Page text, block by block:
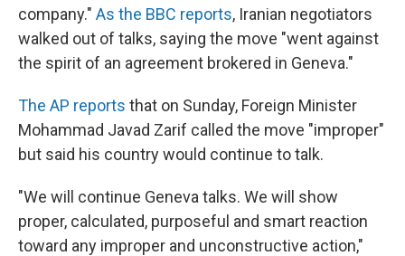
company." As the BBC reports, Iranian negotiators
walked out of talks, saying the move "went against
the spirit of an agreement brokered in Geneva."
The AP reports that on Sunday, Foreign Minister
Mohammad Javad Zarif called the move "improper"
but said his country would continue to talk.
"We will continue Geneva talks. We will show
proper, calculated, purposeful and smart reaction
toward any improper and unconstructive action,"